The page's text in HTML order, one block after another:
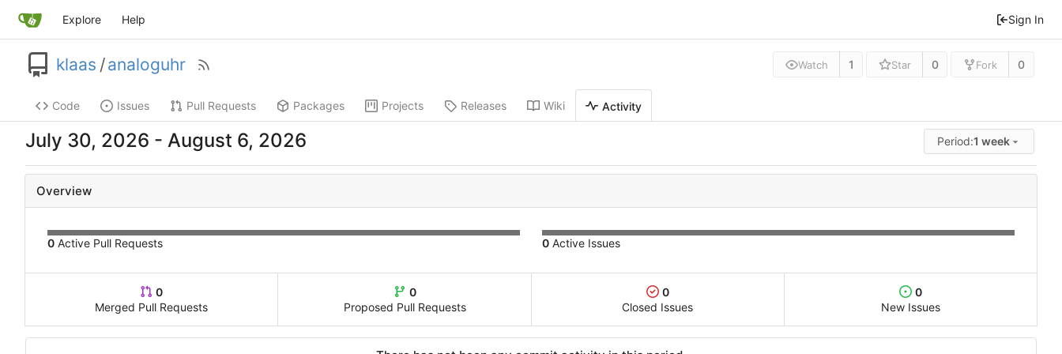
Explore Help Sign In
klaas /analoguhr Watch 1 Star 0 Fork 0
Code Issues Pull Requests Packages Projects Releases Wiki Activity
- Period:1 week
Overview
0 Active Pull Requests 0 Active Issues
0
Merged Pull Requests
0
Proposed Pull Requests
0
Closed Issues
0
New Issues